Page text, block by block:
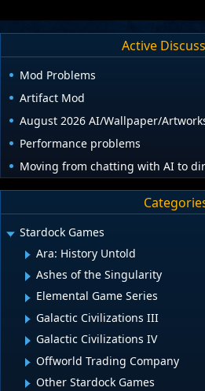
Active
Mod Problems
Artifact Mod
August 2026 AI/Wallpaper/
Performance problems
Moving from chatting with AI to
Stardock Games
Ara: History Untold
Ashes of the Singularity
Elemental Game Series
Galactic Civilizations III
Galactic Civilizations IV
Offworld Trading Company
Other Stardock Games